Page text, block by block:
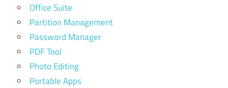
Office Suite
Partition Management
Password Manager
PDF Tool
Photo Editing
Portable Apps